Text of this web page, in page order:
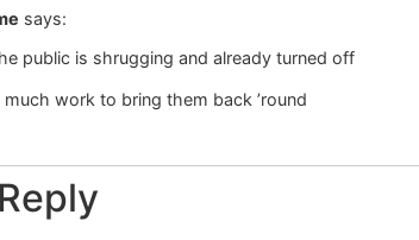
says:
public is shrugging and already turned off
much work to bring them back ’round